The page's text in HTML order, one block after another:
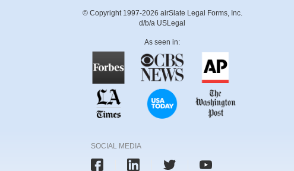
© Copyright 1997-2026 airSlate Legal Forms, Inc.
d/b/a USLegal
As seen in:
SOCIAL MEDIA